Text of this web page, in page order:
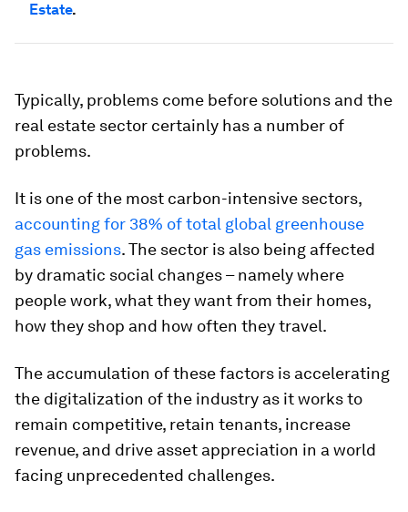
Estate.
Typically, problems come before solutions and the
real estate sector certainly has a number of
problems.
It is one of the most carbon-intensive sectors,
accounting for 38% of total global greenhouse
gas emissions. The sector is also being affected
by dramatic social changes – namely where
people work, what they want from their homes,
how they shop and how often they travel.
The accumulation of these factors is accelerating
the digitalization of the industry as it works to
remain competitive, retain tenants, increase
revenue, and drive asset appreciation in a world
facing unprecedented challenges.